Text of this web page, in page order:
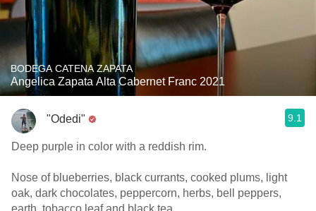
BODEGA CATENA ZAPATA
Angelica Zapata Alta Cabernet Franc 2021
"Odedi" 9.1
Deep purple in color with a reddish rim.
Nose of blueberries, black currants, cooked plums, light
oak, dark chocolates, peppercorn, herbs, bell peppers,
earth, tobacco leaf and black tea.